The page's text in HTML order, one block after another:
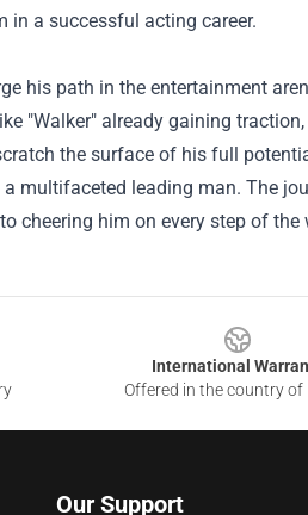
in a successful acting career.
his path in the entertainment
"Walker" already gaining
the surface of his full
multifaceted leading man. The
cheering him on every step of the
International
Offered in the country of
Our Support